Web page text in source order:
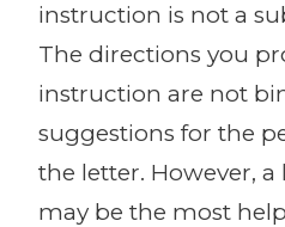
instruction is not a
The directions you
instruction are not
suggestions for the
the letter. However,
may be the most